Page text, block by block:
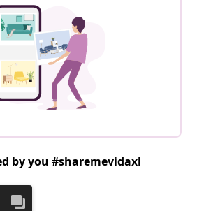
by you #sharemevidaxl